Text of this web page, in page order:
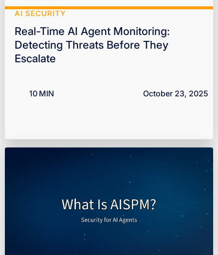
AI SECURITY
Real-Time AI Agent Monitoring:
Detecting Threats Before They
Escalate
10 MIN October 23, 2025